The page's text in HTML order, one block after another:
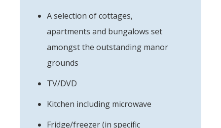
A selection of cottages,
apartments and bungalows set
amongst the outstanding manor
grounds
TV/DVD
Kitchen including microwave
Fridge/freezer (in specific